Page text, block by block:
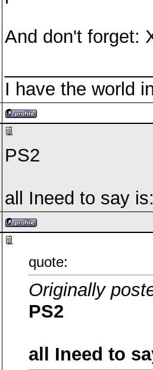
And don't forget:
I have the world
PS2
all Ineed to say
quote:
Originally
PS2
all Ineed to